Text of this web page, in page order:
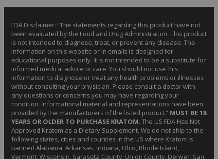
FDA Disclaimer: “The statements regarding this product have not
been evaluated by the Food and Drug Administration. This product
is not intended to diagnose, treat, or prevent any disease. The
information on this website or in emails is designed for
educational purposes only. It is not intended to be a substitute for
informed medical advice or care. You should not use this
information to diagnose or treat any health problems or illnesses
without consulting your physician. Please consult a doctor with
any questions or concerns you may have regarding your
condition. Informational material and representations have been
provided by the manufacturers of the listed product.” MUST BE 18
YEARS OR OLDER TO PURCHASE KRATOM. The US FDA Has Not
Approved Kratom as a Dietary Supplement. We do not ship to the
following states, cities and counties in the US where Kratom is
banned Alabama, Arkansas, Indiana, Ohio, Rhode Island,
Vermont, Wisconsin. Sarasota County, Union County, Denver, San